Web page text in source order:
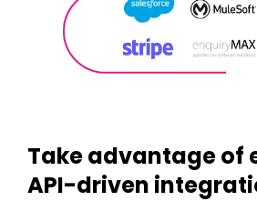
Take advantage of
API-driven